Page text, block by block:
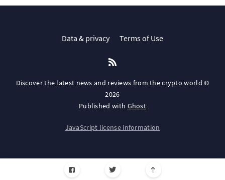
Data & privacy Terms of Use
Discover the latest news and reviews from the crypto world ©
2026
Published with Ghost
JavaScript license information